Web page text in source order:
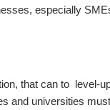
especially
that can to level-
and universities